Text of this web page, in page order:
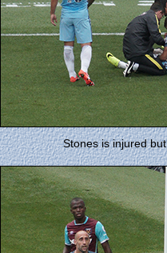
Stones is injured